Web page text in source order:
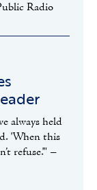
Radio
always held
'When this
refuse.'" –